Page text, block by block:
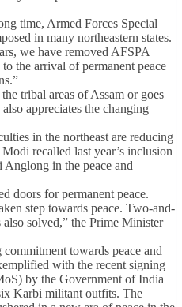
time, Armed Forces Special
in many northeastern states.
we have removed AFSPA
the arrival of permanent peace
tribal areas of Assam or goes
appreciates the changing
in the northeast are reducing
recalled last year’s inclusion
in the peace and
doors for permanent peace.
step towards peace. Two-and-
solved,” the Prime Minister
towards peace and
with the recent signing
by the Government of India
Karbi militant outfits. The